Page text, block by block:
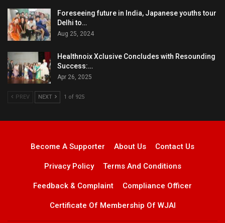
Foreseeing future in India, Japanese youths tour
Delhi to…
Aug 25, 2024
Healthnoix Xclusive Concludes with Resounding
Success:…
Apr 26, 2025
PREV NEXT 1 of 925
Become A Supporter About Us Contact Us
Privacy Policy Terms And Conditions
Feedback & Complaint Compliance Officer
Certificate Of Membership Of WJAI